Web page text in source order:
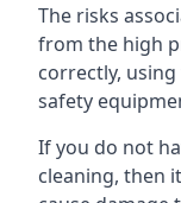
The risks
from the high
correctly,
safety
If you do not
cleaning, then